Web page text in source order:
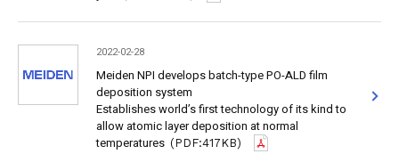
2022-02-28
Meiden NPI develops batch-type PO-ALD film
deposition system
Establishes world’s first technology of its kind to
allow atomic layer deposition at normal
temperatures (PDF:417KB)